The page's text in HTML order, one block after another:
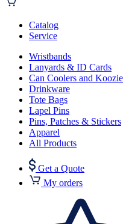
Catalog
Service
Wristbands
Lanyards & ID Cards
Can Coolers and
Drinkware
Tote Bags
Lapel Pins
Pins, Patches & Stickers
Apparel
All Products
Get a Quote
My orders